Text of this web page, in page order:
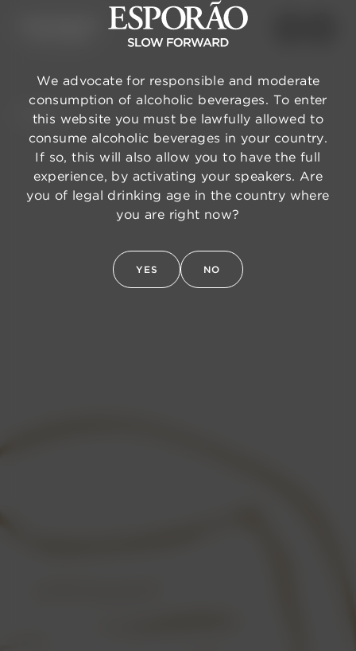
BACK
We advocate for responsible and moderate
consumption of alcoholic beverages. To enter
this website you must be lawfully allowed to
consume alcoholic beverages in your country.
If so, this will also allow you to have the full
experience, by activating your speakers. Are
you of legal drinking age in the country where
you are right now?
YES NO